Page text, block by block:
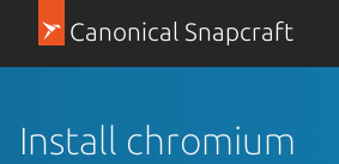
Canonical Snapcraft
Install chromium